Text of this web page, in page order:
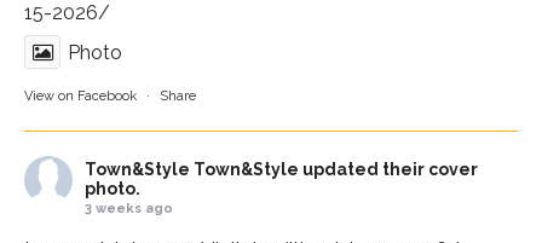
15-2026/
Photo
View on Facebook · Share
Town&Style Town&Style updated their cover
photo.
3 weeks ago